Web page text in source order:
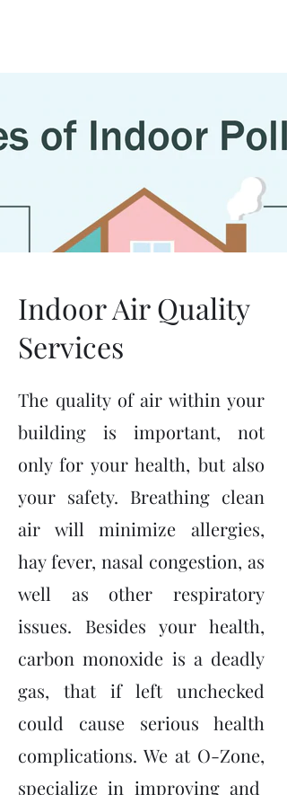
Indoor Air Quality
Services
The quality of air within your
building is important, not
only for your health, but also
your safety. Breathing clean
air will minimize allergies,
hay fever, nasal congestion, as
well as other respiratory
issues. Besides your health,
carbon monoxide is a deadly
gas, that if left unchecked
could cause serious health
complications. We at O-Zone,
specialize in improving and